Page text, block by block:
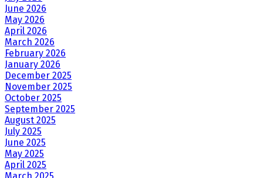
June 2026
May 2026
April 2026
March 2026
February 2026
January 2026
December 2025
November 2025
October 2025
September 2025
August 2025
July 2025
June 2025
May 2025
April 2025